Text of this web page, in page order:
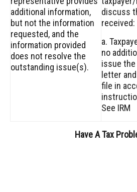
additional information,
but not the information
requested, and the
information provided
does not resolve the
outstanding issue(s).
discuss
received:
a.
no
issue the
letter
file in
See IRM
Have A Tax